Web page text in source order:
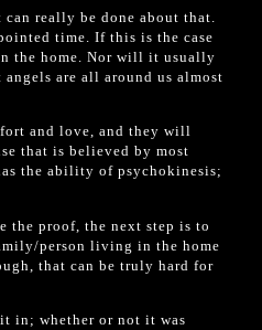
really be done about that.
time. If this is the case
the home. Nor will it usually
are all around us almost
and love, and they will
that is believed by most
the ability of psychokinesis;
the proof, the next step is to
person living in the home
that can be truly hard for
in; whether or not it was